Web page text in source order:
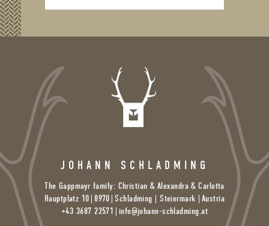
JOHANN SCHLADMING
The Gappmayr family: Christian & Alexandra & Carlotta
Hauptplatz 10 | 8970 | Schladming | Steiermark | Austria
+43 3687 22571 | info@johann-schladming.at